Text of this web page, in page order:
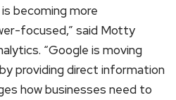
becoming more
focused,” said Motty
“Google is moving
by providing direct information
how businesses need to